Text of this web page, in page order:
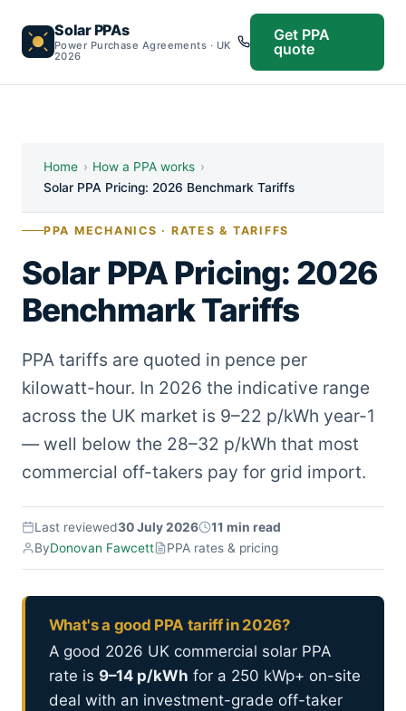
Solar PPAs
Power Purchase Agreements · UK
2026
Get PPA
quote
Home › How a PPA works ›
Solar PPA Pricing: 2026 Benchmark Tariffs
PPA MECHANICS · RATES & TARIFFS
Solar PPA Pricing: 2026
Benchmark Tariffs
PPA tariffs are quoted in pence per
kilowatt-hour. In 2026 the indicative range
across the UK market is 9–22 p/kWh year-1
— well below the 28–32 p/kWh that most
commercial off-takers pay for grid import.
Last reviewed30 July 2026
11 min read
ByDonovan Fawcett PPA rates & pricing
What's a good PPA tariff in 2026?
A good 2026 UK commercial solar PPA
rate is 9–14 p/kWh for a 250 kWp+ on-site
deal with an investment-grade off-taker